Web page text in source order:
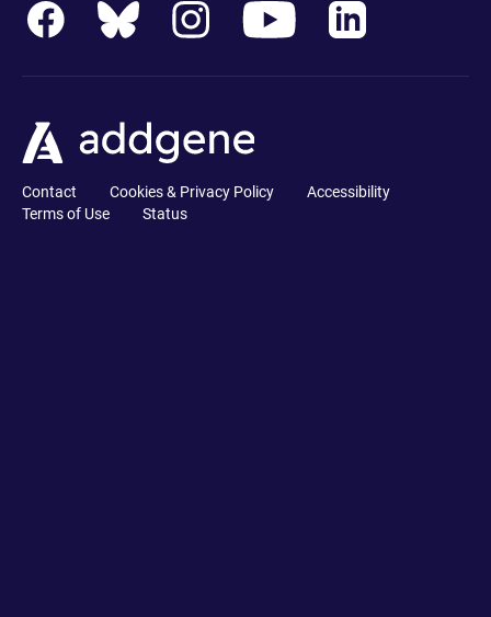
Contact Cookies & Privacy Policy
Accessibility
Terms of Use
Status